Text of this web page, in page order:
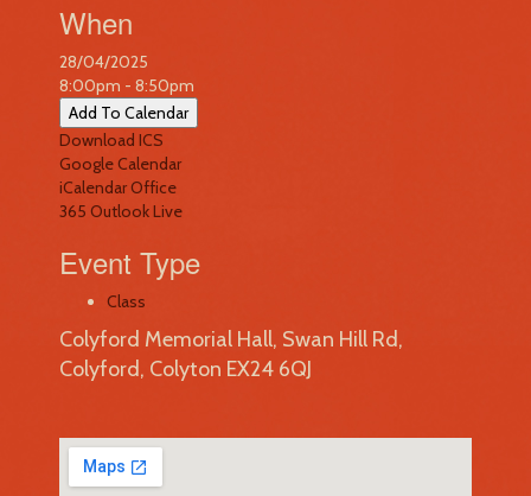
When
28/04/2025
8:00pm - 8:50pm
Add To Calendar
Download ICS
Google Calendar
iCalendarOffice
365 Outlook Live
Event Type
Class
Colyford Memorial Hall, Swan Hill Rd,
Colyford, Colyton EX24 6QJ